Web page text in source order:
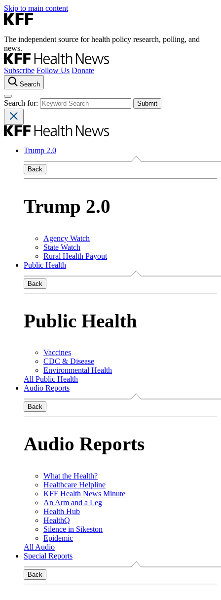
Skip to main content
The independent source for health policy research, polling, and
news.
Subscribe Follow Us Donate
Search
Search for:
Trump 2.0
Back
Trump 2.0
Agency Watch
State Watch
Rural Health Payout
Public Health
Back
Public Health
Vaccines
CDC & Disease
Environmental Health
All Public Health
Audio Reports
Back
Audio Reports
What the Health?
Healthcare Helpline
KFF Health News Minute
An Arm and a Leg
Health Hub
HealthQ
Silence in Sikeston
Epidemic
All Audio
Special Reports
Back